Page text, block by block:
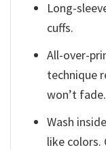
Long-
cuffs.
All-over-
technique
won’t fade.
Wash
like colors.